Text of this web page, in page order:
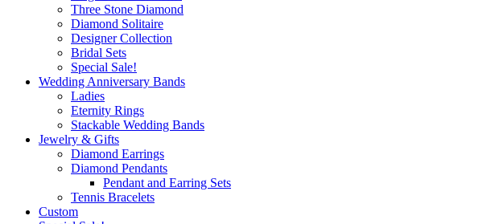
Three Stone Diamond
Diamond Solitaire
Designer Collection
Bridal Sets
Special Sale!
Wedding Anniversary Bands
Ladies
Eternity Rings
Stackable Wedding Bands
Jewelry & Gifts
Diamond Earrings
Diamond Pendants
Pendant and Earring Sets
Tennis Bracelets
Custom